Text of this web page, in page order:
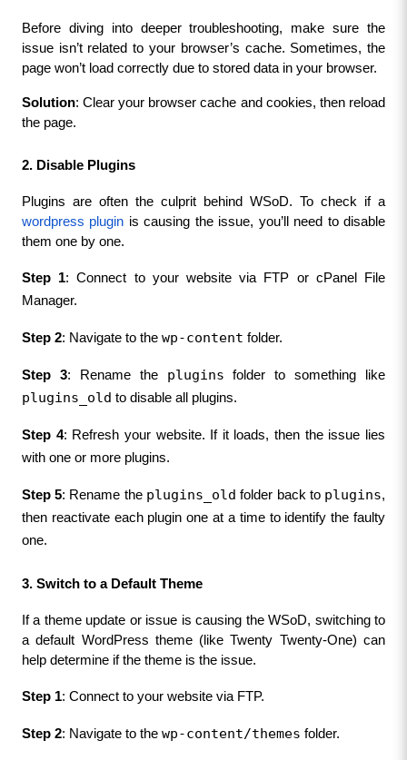
Before diving into deeper troubleshooting, make sure the
issue isn’t related to your browser’s cache. Sometimes, the
page won’t load correctly due to stored data in your browser.
Solution: Clear your browser cache and cookies, then reload
the page.
2. Disable Plugins
wordpress plugin is causing the issue, you’ll need to disable
them one by one.
Step 1: Connect to your website via FTP or cPanel File
Manager.
Step 2: Navigate to the wp-content folder.
Step 3: Rename the plugins
plugins_old to disable all plugins.
Step 4: Refresh your website. If it loads, then the issue lies
with one or more plugins.
Step 5: Rename the plugins_old folder back to plugins,
then reactivate each plugin one at a time to identify the faulty
one.
3. Switch to a Default Theme
If a theme update or issue is causing the WSoD, switching to
a default WordPress theme (like Twenty Twenty-One) can
help determine if the theme is the issue.
Step 1: Connect to your website via FTP.
Step 2: Navigate to the wp-content/themes folder.